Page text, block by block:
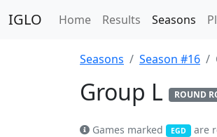
IGLO Home Results Seasons
Seasons Season #16
Group L ROUND
Games marked EGD are